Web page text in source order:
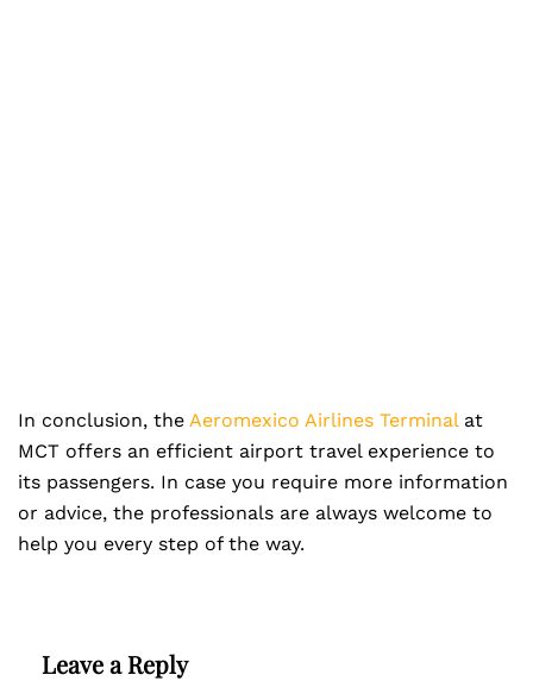
In conclusion, the Aeromexico Airlines Terminalat
MCT offers an efficient airport travel experience to
its passengers. In case you require more information
or advice, the professionals are always welcome to
help you every step of the way.
Leave a Reply